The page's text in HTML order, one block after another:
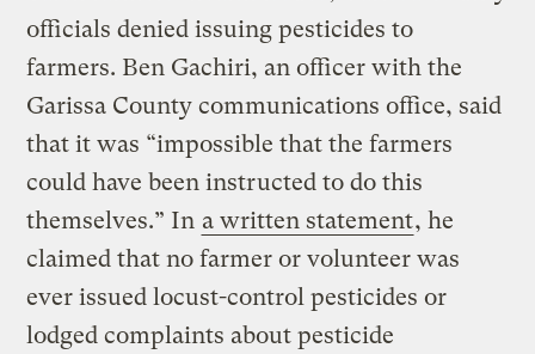
officials denied issuing pesticides to
farmers. Ben Gachiri, an officer with the
Garissa County communications office, said
that it was “impossible that the farmers
could have been instructed to do this
themselves.” In a written statement, he
claimed that no farmer or volunteer was
ever issued locust-control pesticides or
lodged complaints about pesticide